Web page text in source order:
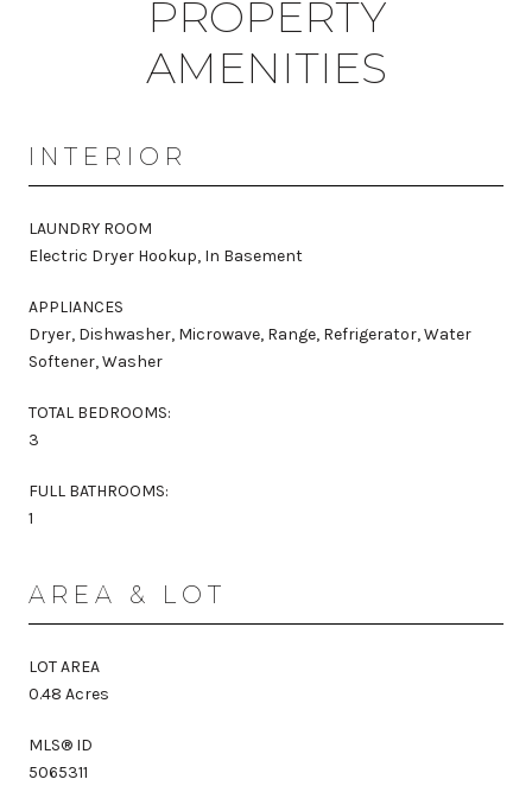
PROPERTY
AMENITIES
INTERIOR
LAUNDRY ROOM
Electric Dryer Hookup, In Basement
APPLIANCES
Dryer, Dishwasher, Microwave, Range, Refrigerator, Water
Softener, Washer
TOTAL BEDROOMS:
3
FULL BATHROOMS:
1
AREA & LOT
LOT AREA
0.48 Acres
MLS® ID
5065311